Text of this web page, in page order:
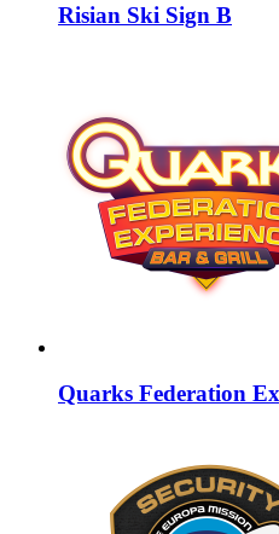
Risian Ski Sign B
Quarks Federation